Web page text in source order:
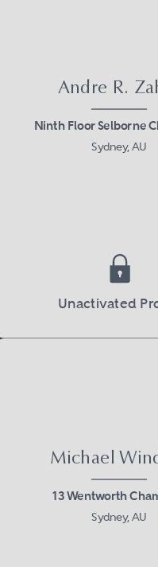
Andre R.
Ninth Floor Selborne
Sydney, AU
Unactivated
Michael
13 Wentworth
Sydney, AU